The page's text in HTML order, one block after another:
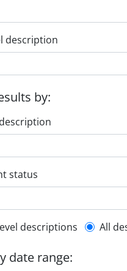
description
by:
status
description
descriptions All
date range: